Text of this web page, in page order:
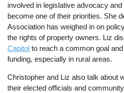
involved in legislative advocacy
become one of their priorities. She
Association has weighed in on
the rights of property owners. Liz
Capitol to reach a common goal
funding, especially in rural areas.
Christopher and Liz also talk about
their elected officials and